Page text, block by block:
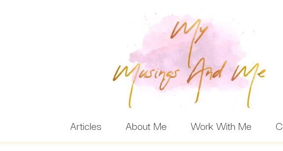
Articles About Me Work With Me